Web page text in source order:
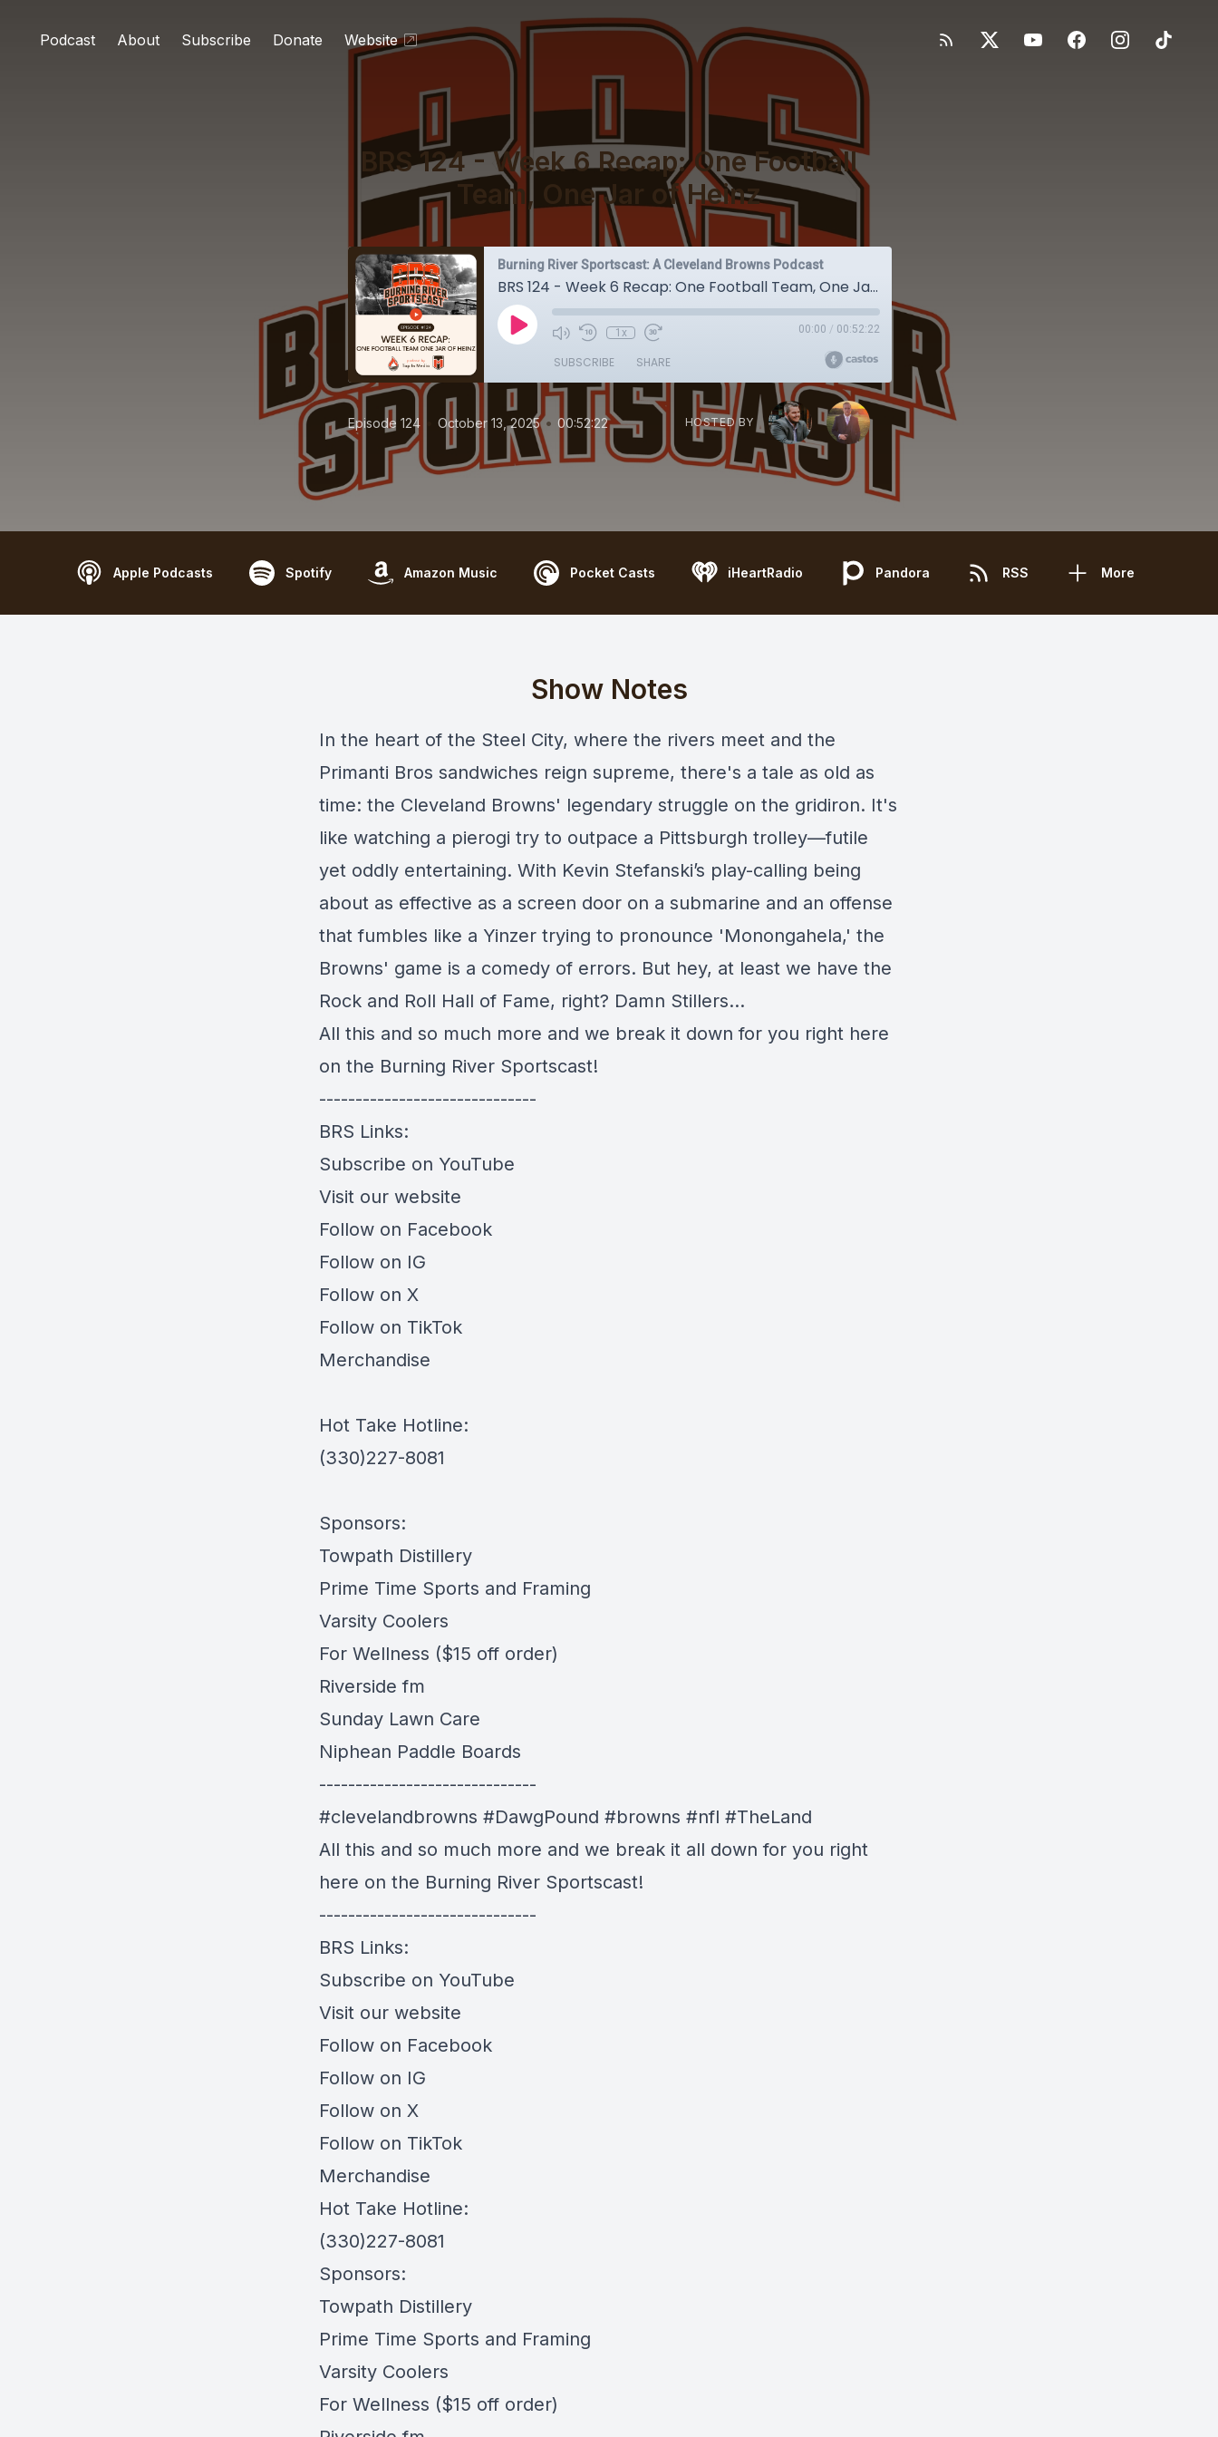
Podcast About Subscribe Donate Website
BRS 124 - Week 6 Recap: One Football
Team, One Jar of Heinz
Burning River Sportscast: A Cleveland Browns Podcast
BRS 124 - Week 6 Recap: One Football Team, One Jar of Heinz
1x 00:00 / 00:52:22
SUBSCRIBE SHARE
Episode 124 October 13, 2025 • 00:52:22 HOSTED BY
Apple Podcasts Spotify Amazon Music Pocket Casts iHeartRadio Pandora RSS More
Show Notes
In the heart of the Steel City, where the rivers meet and the
Primanti Bros sandwiches reign supreme, there's a tale as old as
time: the Cleveland Browns' legendary struggle on the gridiron. It's
like watching a pierogi try to outpace a Pittsburgh trolley—futile
yet oddly entertaining. With Kevin Stefanski’s play-calling being
about as effective as a screen door on a submarine and an offense
that fumbles like a Yinzer trying to pronounce 'Monongahela,' the
Browns' game is a comedy of errors. But hey, at least we have the
Rock and Roll Hall of Fame, right? Damn Stillers...
All this and so much more and we break it down for you right here
on the Burning River Sportscast!
------------------------------
BRS Links:
Subscribe on YouTube
Visit our website
Follow on Facebook
Follow on IG
Follow on X
Follow on TikTok
Merchandise
Hot Take Hotline:
(330)227-8081
Sponsors:
Towpath Distillery
Prime Time Sports and Framing
Varsity Coolers
For Wellness ($15 off order)
Riverside fm
Sunday Lawn Care
Niphean Paddle Boards
------------------------------
#clevelandbrowns #DawgPound #browns #nfl #TheLand
All this and so much more and we break it all down for you right
here on the Burning River Sportscast!
------------------------------
BRS Links:
Subscribe on YouTube
Visit our website
Follow on Facebook
Follow on IG
Follow on X
Follow on TikTok
Merchandise
Hot Take Hotline:
(330)227-8081
Sponsors:
Towpath Distillery
Prime Time Sports and Framing
Varsity Coolers
For Wellness ($15 off order)